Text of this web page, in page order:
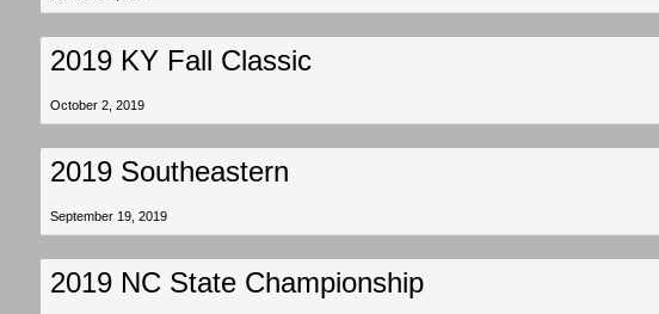
2019 KY Fall Classic
October 2, 2019
2019 Southeastern
September 19, 2019
2019 NC State Championship